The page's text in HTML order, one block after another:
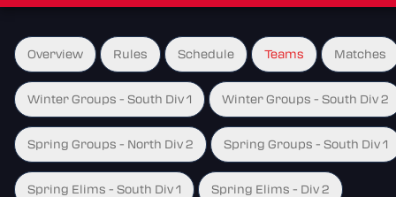
Overview Rules Schedule Teams Matches
Winter Groups - South Div 1 Winter Groups - South Div 2
Spring Groups - North Div 2 Spring Groups - South Div 1
Spring Elims - South Div 1 Spring Elims - Div 2